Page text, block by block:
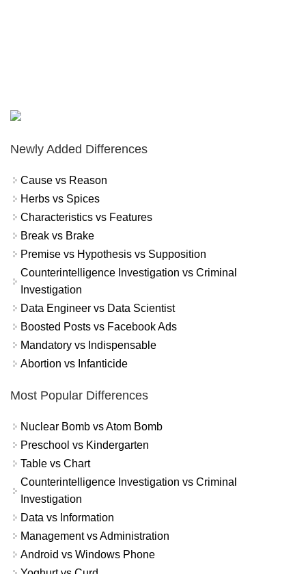
Newly Added Differences
Cause vs Reason
Herbs vs Spices
Characteristics vs Features
Break vs Brake
Premise vs Hypothesis vs Supposition
Counterintelligence Investigation vs Criminal
Investigation
Data Engineer vs Data Scientist
Boosted Posts vs Facebook Ads
Mandatory vs Indispensable
Abortion vs Infanticide
Most Popular Differences
Nuclear Bomb vs Atom Bomb
Preschool vs Kindergarten
Table vs Chart
Counterintelligence Investigation vs Criminal
Investigation
Data vs Information
Management vs Administration
Android vs Windows Phone